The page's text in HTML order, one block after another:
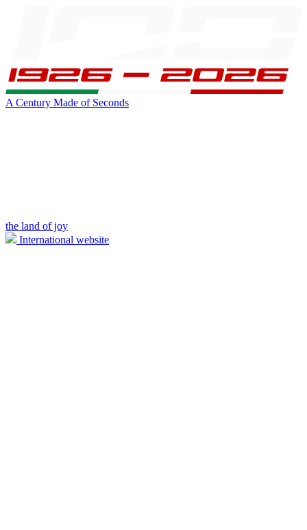
A Century Made of Seconds
the land of joy
International website